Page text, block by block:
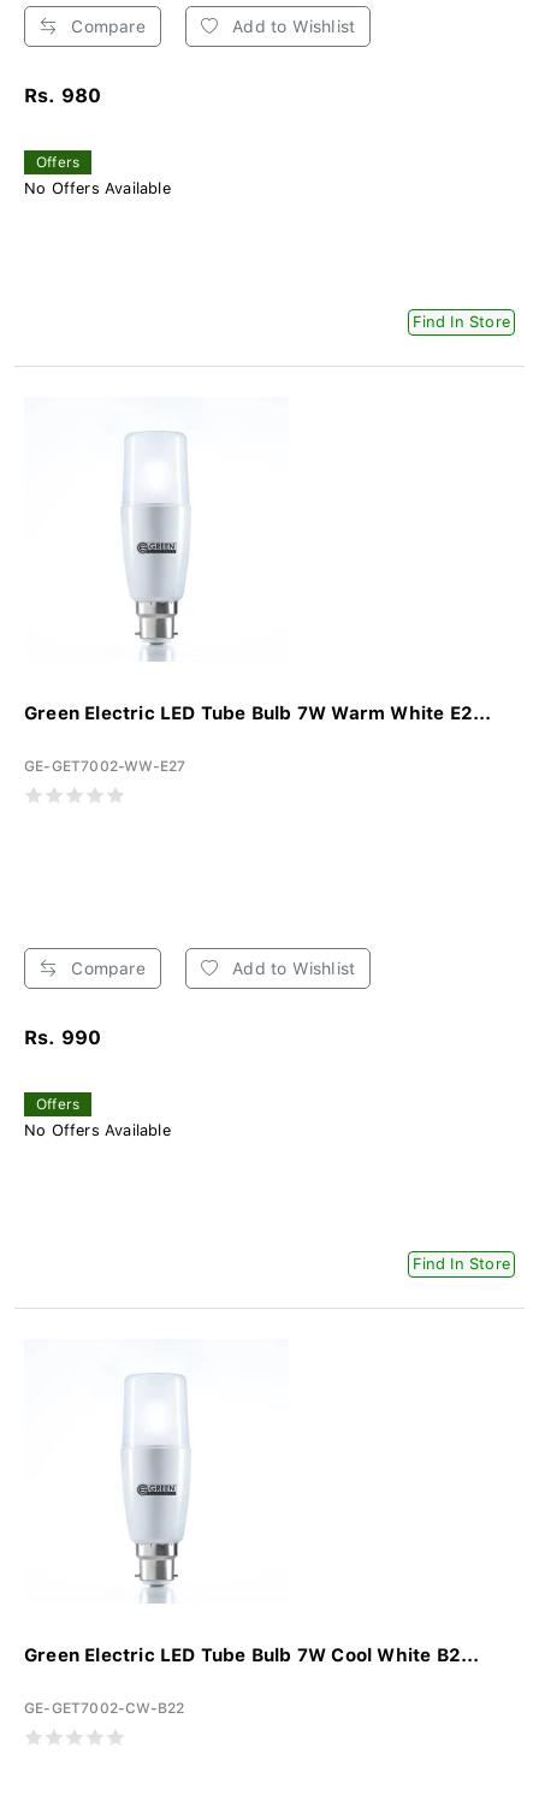
Compare Add to Wishlist
Rs. 980
Offers
No Offers Available
Find In Store
Green Electric LED Tube Bulb 7W Warm White E2...
GE-GET7002-WW-E27
Compare Add to Wishlist
Rs. 990
Offers
No Offers Available
Find In Store
Green Electric LED Tube Bulb 7W Cool White B2...
GE-GET7002-CW-B22